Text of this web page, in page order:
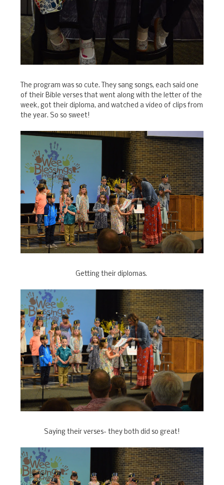
The program was so cute. They sang songs, each said one
of their Bible verses that went along with the letter of the
week, got their diploma, and watched a video of clips from
the year. So so sweet!
Getting their diplomas.
Saying their verses- they both did so great!